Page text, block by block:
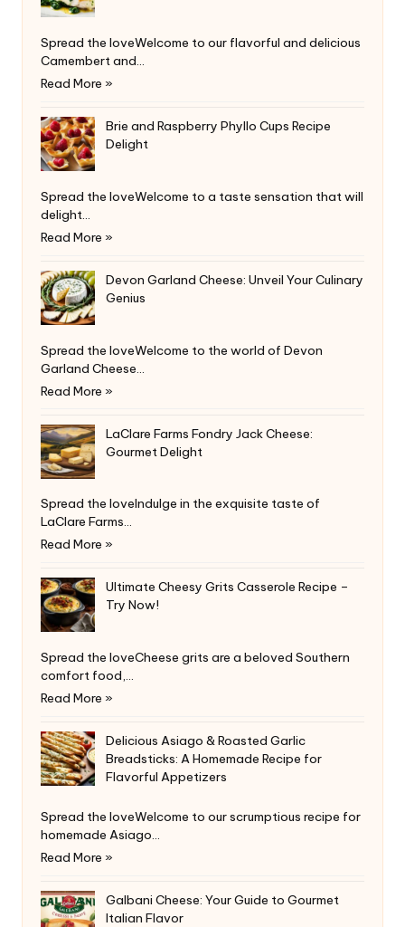
Spread the loveWelcome to our flavorful and delicious
Camembert and…
Read More »
Brie and Raspberry Phyllo Cups Recipe
Delight
Spread the loveWelcome to a taste sensation that will
delight…
Read More »
Devon Garland Cheese: Unveil Your Culinary
Genius
Spread the loveWelcome to the world of Devon
Garland Cheese…
Read More »
LaClare Farms Fondry Jack Cheese:
Gourmet Delight
Spread the loveIndulge in the exquisite taste of
LaClare Farms…
Read More »
Ultimate Cheesy Grits Casserole Recipe –
Try Now!
Spread the loveCheese grits are a beloved Southern
comfort food,…
Read More »
Delicious Asiago & Roasted Garlic
Breadsticks: A Homemade Recipe for
Flavorful Appetizers
Spread the loveWelcome to our scrumptious recipe for
homemade Asiago…
Read More »
Galbani Cheese: Your Guide to Gourmet
Italian Flavor